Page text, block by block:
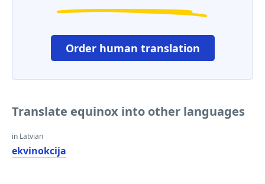
Order human translation
Translate equinox into other languages
in Latvian
ekvinokcija